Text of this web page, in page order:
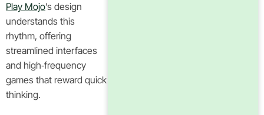
Play Mojo’s design
understands this
rhythm, offering
streamlined interfaces
and high‑frequency
games that reward quick
thinking.